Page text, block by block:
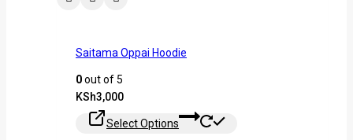
Saitama Oppai Hoodie
0out of 5
KSh3,000
Select Options